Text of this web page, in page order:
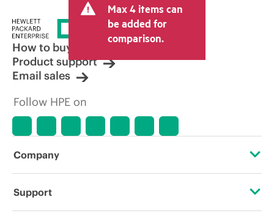
Max 4 items can
be added for
comparison.
How to buy
Product support
Email sales
Follow HPE on
Company
About HPE
Support